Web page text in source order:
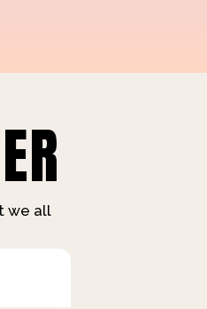
we all